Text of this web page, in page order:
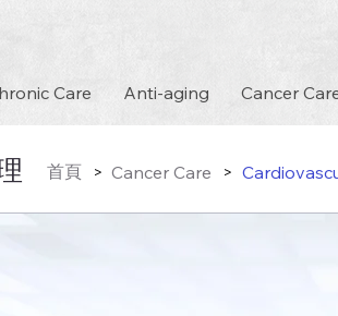
Care Anti-aging Cancer
首頁 > Cancer Care >